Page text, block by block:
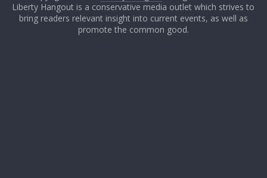
Liberty Hangout is a conservative media outlet which strives to
bring readers relevant insight into current events, as well as
promote the common good.